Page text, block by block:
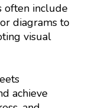
often include
diagrams to
visual
achieve